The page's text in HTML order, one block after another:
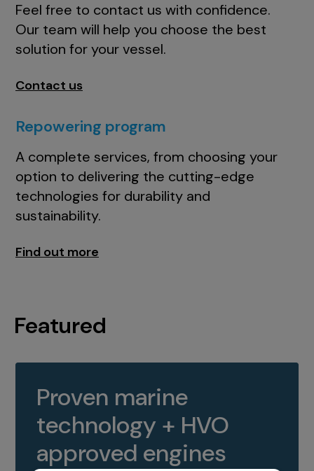
Feel free to contact us with confidence.
Our team will help you choose the best
solution for your vessel.
Contact us
Repowering program
A complete services, from choosing your
option to delivering the cutting-edge
technologies for durability and
sustainability.
Find out more
Featured
Proven marine
technology + HVO
approved engines